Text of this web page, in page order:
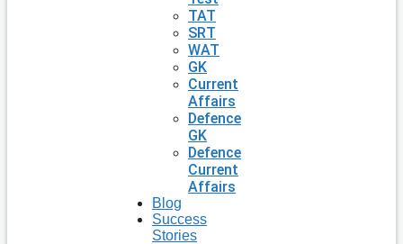
TAT
SRT
WAT
GK
Current
Affairs
Defence
GK
Defence
Current
Affairs
Blog
Success
Stories